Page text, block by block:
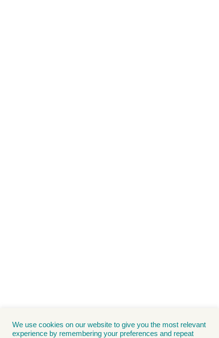
We use cookies on our website to give you the most relevant
experience by remembering your preferences and repeat